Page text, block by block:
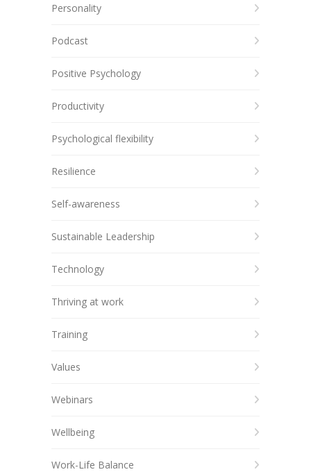
Personality
Podcast
Positive Psychology
Productivity
Psychological flexibility
Resilience
Self-awareness
Sustainable Leadership
Technology
Thriving at work
Training
Values
Webinars
Wellbeing
Work-Life Balance